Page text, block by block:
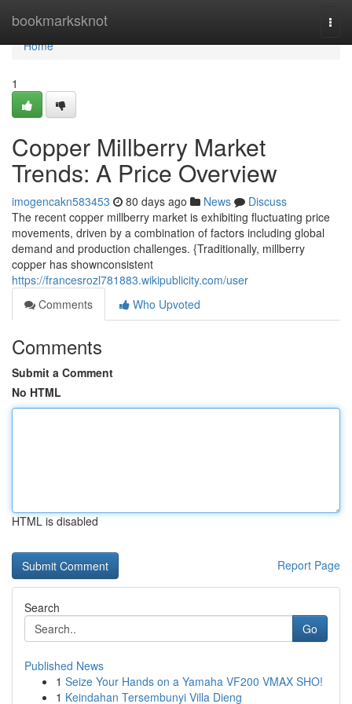
bookmarksknot
Home
Home
1
Copper Millberry Market
Trends: A Price Overview
imogencakn583453 80 days ago News
Discuss
The recent copper millberry market is exhibiting fluctuating price
movements, driven by a combination of factors including global
demand and production challenges. {Traditionally, millberry
copper has shownconsistent
https://francesrozl781883.wikipublicity.com/user
Comments
Who Upvoted
Comments
Submit a Comment
No HTML
HTML is disabled
Report Page
Search
Go
Published News
1 Seize Your Hands on a Yamaha VF200 VMAX SHO!
1 Keindahan Tersembunyi Villa Dieng